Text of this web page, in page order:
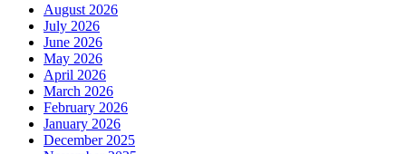
August 2026
July 2026
June 2026
May 2026
April 2026
March 2026
February 2026
January 2026
December 2025